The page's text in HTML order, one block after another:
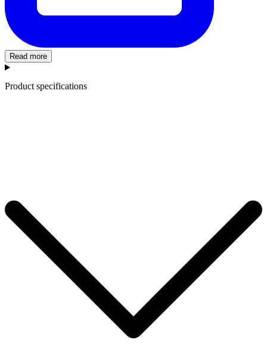
Read more
Product specifications